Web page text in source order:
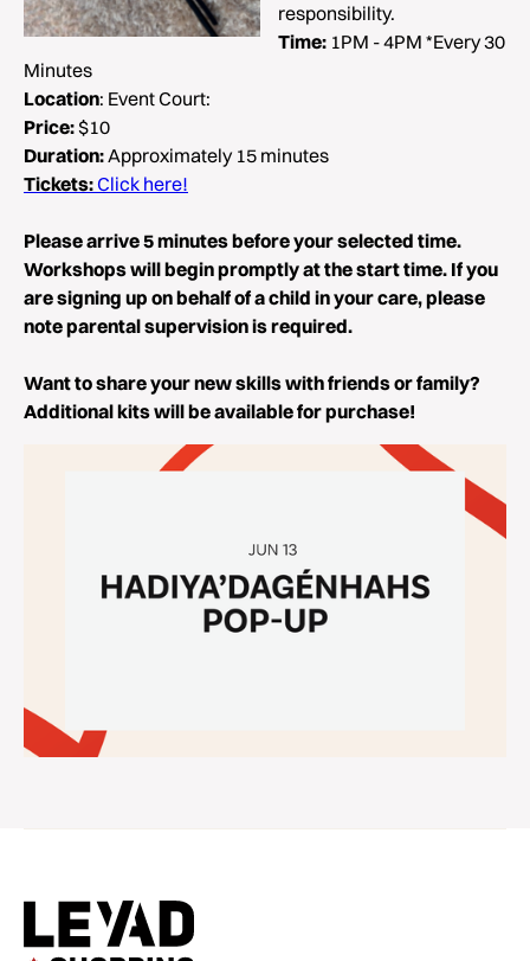
responsibility.
Time: 1PM - 4PM *Every 30
Minutes
Location: Event Court:
Price:$10
Duration:Approximately 15 minutes
Tickets:Click here!
Please arrive 5 minutes before your selected time.
Workshops will begin promptly at the start time. If you
are signing up on behalf of a child in your care, please
note parental supervision is required.
Want to share your new skills with friends or family?
Additional kits will be available for purchase!